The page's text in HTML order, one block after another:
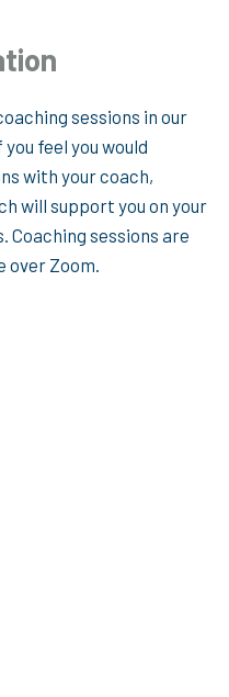
sessions in our
feel you would
with your coach,
will support you on your
Coaching sessions are
over Zoom.